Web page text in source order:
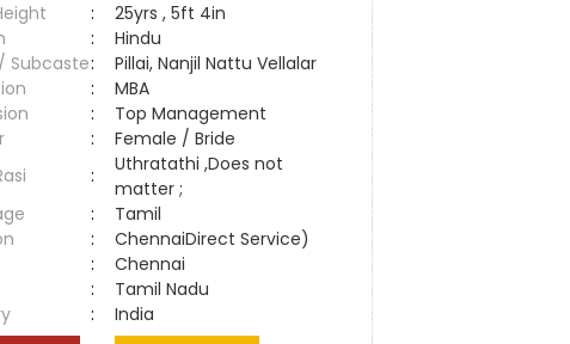
:
25yrs , 5ft 4in
:
Hindu
Subcaste:
Pillai, Nanjil Nattu Vellalar
:
MBA
:
Top Management
:
Female / Bride
:
Uthratathi ,Does not
matter ;
:
Tamil
:
ChennaiDirect Service)
:
Chennai
:
Tamil Nadu
:
India